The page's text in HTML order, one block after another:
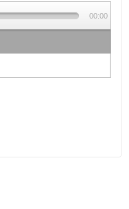
00:00